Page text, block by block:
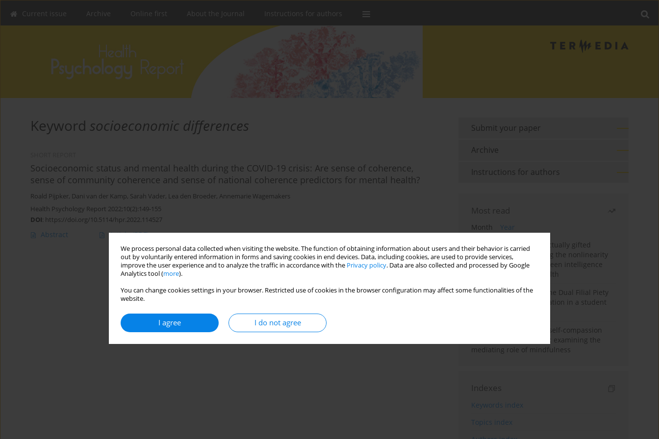
We process personal data collected when visiting the website. The function of obtaining information about users and their behavior is carried
out by voluntarily entered information in forms and saving cookies in end devices. Data, including cookies, are used to provide services,
improve the user experience and to analyze the traffic in accordance with the Privacy policy. Data are also collected and processed by Google
Analytics tool (more).
You can change cookies settings in your browser. Restricted use of cookies in the browser configuration may affect some functionalities of the
website.
I agree I do not agree
Current issue Archive Online first About the Journal Instructions for authors
Keyword socioeconomic differences
Socioeconomic status and mental health during the COVID-19 crisis: Are sense of coherence,
sense of community coherence and sense of national coherence predictors for mental health?
Roald Pijpker, Dani van der Kamp, Sarah Vader, Lea den Broeder, Annemarie Wagemakers
Health Psychology Report 2022;10(2):149-155
DOI: https://doi.org/10.5114/hpr.2022.114527
Abstract Article(PDF)
Submit your paper
Archive
Instructions for authors
Most read
Month
Year
Mental health of intellectually gifted
individuals: Investigating the nonlinearity
of the relationship between intelligence
and general mental health
Vietnamese version of the Dual Filial Piety
Scale: preliminary validation in a student
Family functioning and self-compassion
among college students: examining the
mediating role of mindfulness
Indexes
Keywords index
Topics index